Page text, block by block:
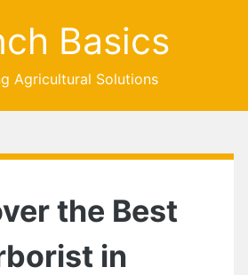
Basics
Agricultural Solutions
the Best
in